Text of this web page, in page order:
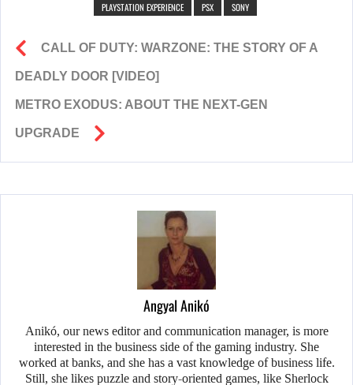
PLAYSTATION EXPERIENCE
PSX SONY
CALL OF DUTY: WARZONE: THE STORY OF A
DEADLY DOOR [VIDEO]
METRO EXODUS: ABOUT THE NEXT-GEN
UPGRADE
Angyal Anikó
Anikó, our news editor and communication manager, is more
interested in the business side of the gaming industry. She
worked at banks, and she has a vast knowledge of business life.
Still, she likes puzzle and story-oriented games, like Sherlock